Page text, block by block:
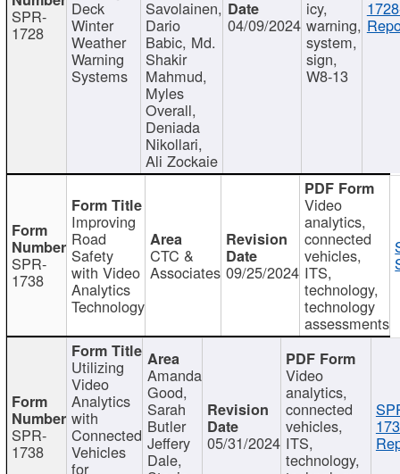
SPR-
1728
Deck
Winter
Weather
Warning
Systems
Savolainen,
Dario
Babic, Md.
Shakir
Mahmud,
Myles
Overall,
Deniada
Nikollari,
Ali Zockaie
04/09/2024
icy,
warning,
system,
sign,
W8-13
SPR-
1738
Improving
Road
Safety
with Video
Analytics
Technology
CTC &
Associates 09/25/2024
Video
analytics,
connected
vehicles,
ITS,
technology,
technology
assessments
SPR-
1738
Utilizing
Video
Analytics
with
Connected
Vehicles
for
Amanda
Good,
Sarah
Butler
Jeffery
Dale,
05/31/2024
Video
analytics,
connected
vehicles,
ITS,
technology,